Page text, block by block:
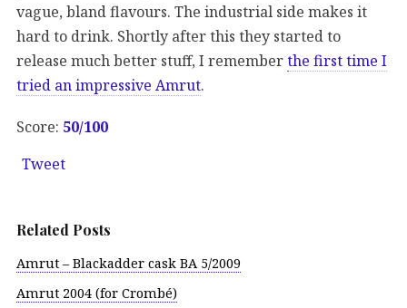
vague, bland flavours. The industrial side makes it
hard to drink. Shortly after this they started to
release much better stuff, I rememberthe first time I
tried an impressive Amrut.
Score: 50/100
Tweet
Related Posts
Amrut – Blackadder cask BA 5/2009
Amrut 2004 (for Crombé)